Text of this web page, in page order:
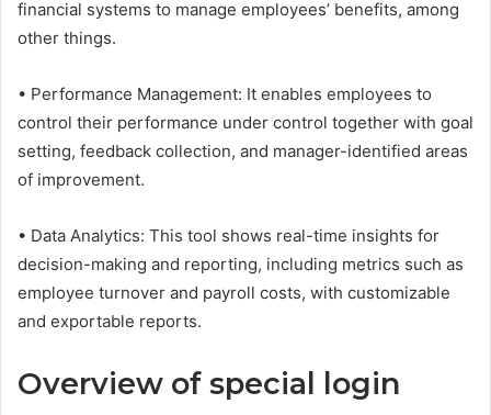
financial systems to manage employees’ benefits, among
other things.
• Performance Management: It enables employees to
control their performance under control together with goal
setting, feedback collection, and manager-identified areas
of improvement.
• Data Analytics: This tool shows real-time insights for
decision-making and reporting, including metrics such as
employee turnover and payroll costs, with customizable
and exportable reports.
Overview of special login